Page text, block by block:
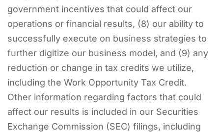
government incentives that could affect our
operations or financial results, (8) our ability to
successfully execute on business strategies to
further digitize our business model, and (9) any
reduction or change in tax credits we utilize,
including the Work Opportunity Tax Credit.
Other information regarding factors that could
affect our results is included in our Securities
Exchange Commission (SEC) filings, including